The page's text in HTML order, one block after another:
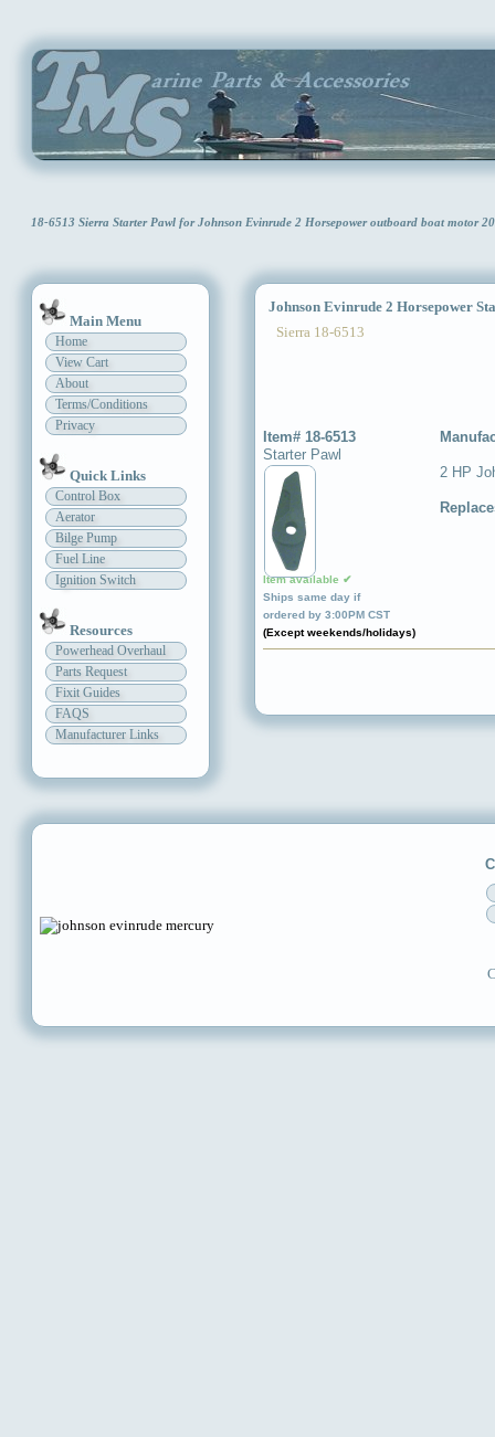
18-6513 Sierra Starter Pawl for Johnson Evinrude 2 Horsepower outboard boat motor
Main Menu
Home
View Cart
About
Terms/Conditions
Privacy
Quick Links
Control Box
Aerator
Bilge Pump
Fuel Line
Ignition Switch
Resources
Powerhead Overhaul
Parts Request
Fixit Guides
FAQS
Manufacturer Links
Johnson Evinrude 2 Horsepower
Sierra 18-6513
Item# 18-6513
Starter Pawl
Item available ✔
Ships same day if
ordered by 3:00PM CST
(Except weekends/holidays)
2 HP